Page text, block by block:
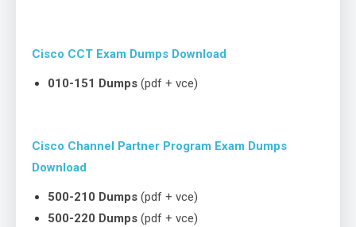
Cisco CCT Exam Dumps Download
010-151 Dumps (pdf + vce)
Cisco Channel Partner Program Exam Dumps
Download
500-210 Dumps (pdf + vce)
500-220 Dumps (pdf + vce)